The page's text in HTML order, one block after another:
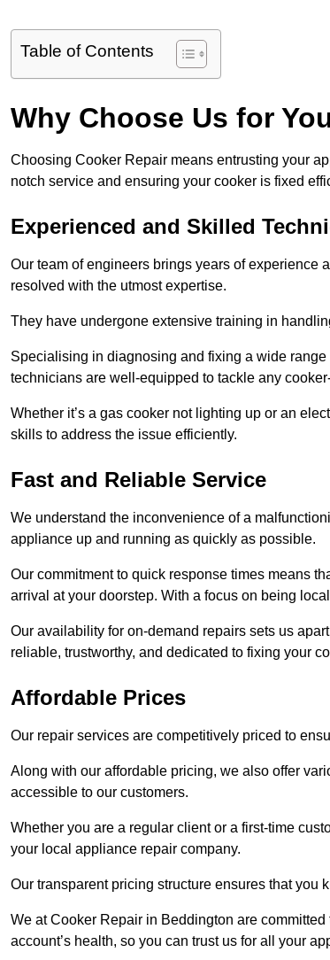
Table of Contents
Why Choose Us for
Choosing Cooker Repair means entrusting your
notch service and ensuring your cooker is fixed
Experienced and Skilled
Our team of engineers brings years of experience
resolved with the utmost expertise.
They have undergone extensive training in
Specialising in diagnosing and fixing a wide
technicians are well-equipped to tackle any
Whether it’s a gas cooker not lighting up or an
skills to address the issue efficiently.
Fast and Reliable Service
We understand the inconvenience of a
appliance up and running as quickly as possible.
Our commitment to quick response times means
arrival at your doorstep. With a focus on being
Our availability for on-demand repairs sets us
reliable, trustworthy, and dedicated to fixing your
Affordable Prices
Our repair services are competitively priced to
Along with our affordable pricing, we also offer
accessible to our customers.
Whether you are a regular client or a first-time
your local appliance repair company.
Our transparent pricing structure ensures that you
We at Cooker Repair in Beddington are
account’s health, so you can trust us for all your